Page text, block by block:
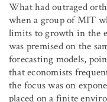
What had outraged
when a group of MIT
limits to growth in the
was premised on the
forecasting models,
that economists
the focus was on
placed on a finite